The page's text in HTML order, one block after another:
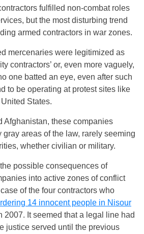
fulfilled non-combat roles
but the most disturbing trend
armed contractors in war zones.
mercenaries were legitimized as
contractors’ or, even more vaguely,
one batted an eye, even after such
to be operating at protest sites like
States.
Afghanistan, these companies
areas of the law, rarely seeming
whether civilian or military.
possible consequences of
into active zones of conflict
of the four contractors who
14 innocent people in Nisour
2007. It seemed that a legal line had
justice served until the previous